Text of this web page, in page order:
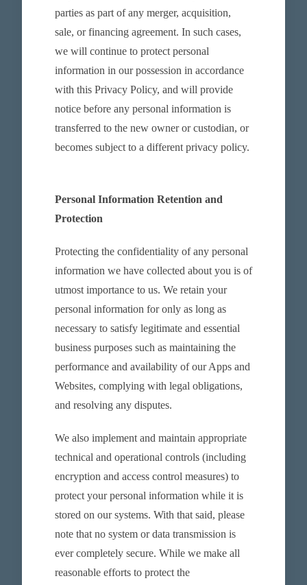
parties as part of any merger, acquisition,
sale, or financing agreement. In such cases,
we will continue to protect personal
information in our possession in accordance
with this Privacy Policy, and will provide
notice before any personal information is
transferred to the new owner or custodian, or
becomes subject to a different privacy policy.
Personal Information Retention and
Protection
Protecting the confidentiality of any personal
information we have collected about you is of
utmost importance to us. We retain your
personal information for only as long as
necessary to satisfy legitimate and essential
business purposes such as maintaining the
performance and availability of our Apps and
Websites, complying with legal obligations,
and resolving any disputes.
We also implement and maintain appropriate
technical and operational controls (including
encryption and access control measures) to
protect your personal information while it is
stored on our systems. With that said, please
note that no system or data transmission is
ever completely secure. While we make all
reasonable efforts to protect the